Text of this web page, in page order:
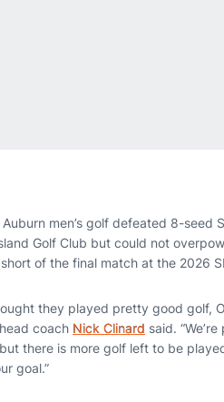
Auburn men’s golf defeated 8-seed
Golf Club but could not
of the final match at the 2026
they played pretty good golf,
coach Nick Clinard said.
there is more golf left to be
goal.”